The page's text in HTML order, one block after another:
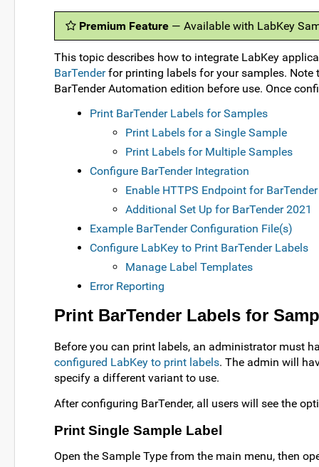
Premium Feature — Available with LabKey
This topic describes how to integrate LabKey
BarTenderfor printing labels for your samples. Note
BarTender Automation edition before use. Once
Print BarTender Labels for Samples
Print Labels for a Single Sample
Print Labels for Multiple Samples
Configure BarTender Integration
Enable HTTPS Endpoint for BarTender
Additional Set Up for BarTender 2021
Example BarTender Configuration File(s)
Configure LabKey to Print BarTender Labels
Manage Label Templates
Error Reporting
Print BarTender Labels for
Before you can print labels, an administrator must
configured LabKey to print labels. The admin will
specify a different variant to use.
After configuring BarTender, all users will see the
Print Single Sample Label
Open the Sample Type from the main menu, then